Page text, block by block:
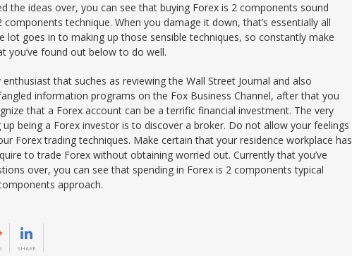
the ideas over, you can see that buying Forex is 2 components sound
technique. When you damage it down, that’s essentially all
lot goes in to making up those sensible techniques, so constantly make
you’ve found out below to do well.
enthusiast that suches as reviewing the Wall Street Journal and also
information programs on the Fox Business Channel, after that you
that a Forex account can be a terrific financial investment. The very
being a Forex investor is to discover a broker. Do not allow your feelings
Forex trading techniques. Make certain that your residence workplace has
to trade Forex without obtaining worried out. Currently that you’ve
over, you can see that spending in Forex is 2 components typical
approach.
SHARE